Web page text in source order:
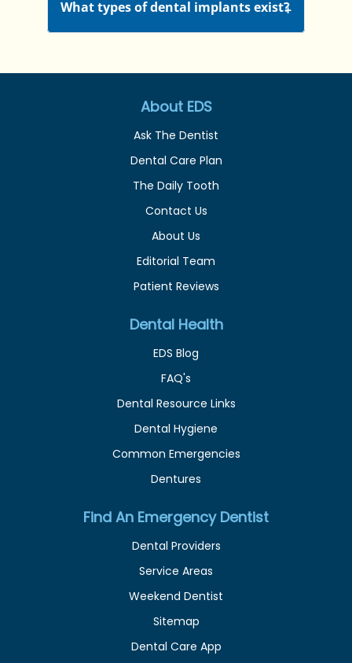
What types of dental implants exist?
About EDS
Ask The Dentist
Dental Care Plan
The Daily Tooth
Contact Us
About Us
Editorial Team
Patient Reviews
Dental Health
EDS Blog
FAQ's
Dental Resource Links
Dental Hygiene
Common Emergencies
Dentures
Find An Emergency Dentist
Dental Providers
Service Areas
Weekend Dentist
Sitemap
Dental Care App